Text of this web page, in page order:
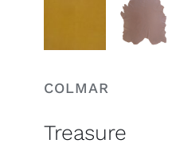
COLMAR
Treasure